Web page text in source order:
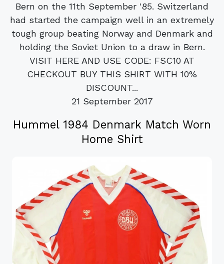
Bern on the 11th September '85. Switzerland
had started the campaign well in an extremely
tough group beating Norway and Denmark and
holding the Soviet Union to a draw in Bern.
VISIT HERE AND USE CODE: FSC10 AT
CHECKOUT BUY THIS SHIRT WITH 10%
DISCOUNT...
21 September 2017
Hummel 1984 Denmark Match Worn
Home Shirt